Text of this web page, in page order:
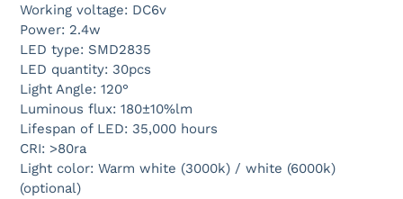
Working voltage: DC6v
Power: 2.4w
LED type: SMD2835
LED quantity: 30pcs
Light Angle: 120°
Luminous flux: 180±10%lm
Lifespan of LED: 35,000 hours
CRI: >80ra
Light color: Warm white (3000k) / white (6000k)
(optional)